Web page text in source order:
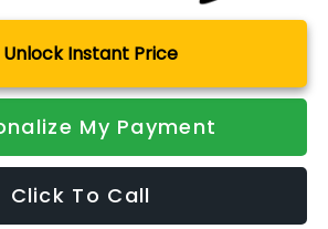
Unlock Instant Price
My Payment
Click To Call